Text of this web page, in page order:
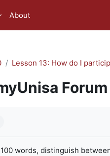
About
Lesson 13: How do I
words, distinguish